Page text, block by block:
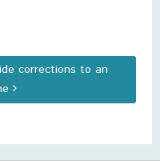
corrections to an